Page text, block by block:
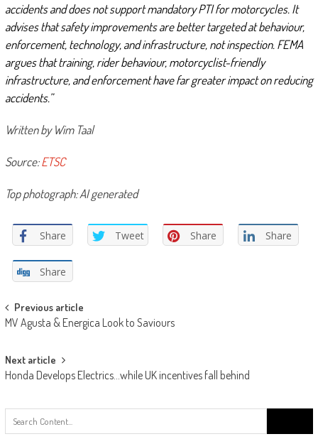
accidents and does not support mandatory PTI for motorcycles. It
advises that safety improvements are better targeted at behaviour,
enforcement, technology, and infrastructure, not inspection. FEMA
argues that training, rider behaviour, motorcyclist-friendly
infrastructure, and enforcement have far greater impact on reducing
accidents.”
Written by Wim Taal
Source:ETSC
Top photograph: AI generated
Share Tweet Share Share
Share
Post
navigation
Previous article
MV Agusta & Energica Look to Saviours
Next article
Honda Develops Electrics…while UK incentives fall behind
for: